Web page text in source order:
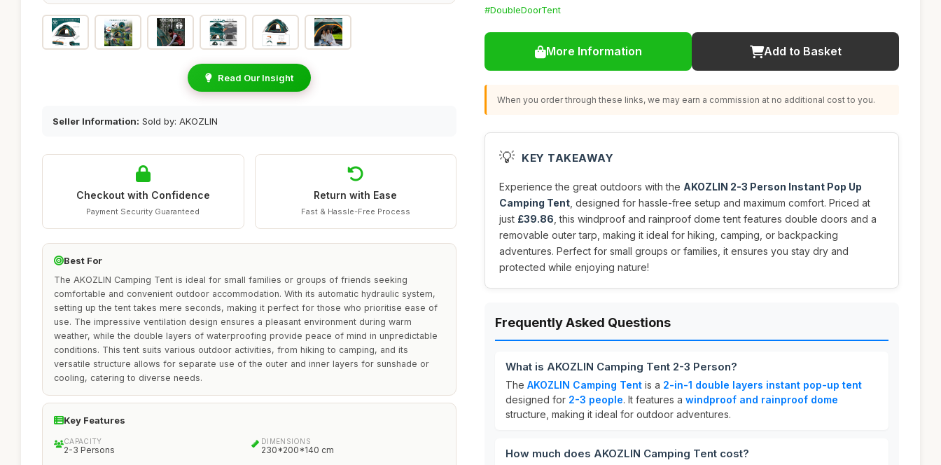
Read Our Insight
Seller Information: Sold by: AKOZLIN
Checkout with Confidence
Payment Security Guaranteed
Return with Ease
Fast & Hassle-Free Process
Best For
The AKOZLIN Camping Tent is ideal for small families or groups of friends seeking
comfortable and convenient outdoor accommodation. With its automatic hydraulic system,
setting up the tent takes mere seconds, making it perfect for those who prioritise ease of
use. The impressive ventilation design ensures a pleasant environment during warm
weather, while the double layers of waterproofing provide peace of mind in unpredictable
conditions. This tent suits various outdoor activities, from hiking to camping, and its
versatile structure allows for separate use of the outer and inner layers for sunshade or
cooling, catering to diverse needs.
Key Features
CAPACITY
2-3 Persons
DIMENSIONS
230*200*140 cm
#DoubleDoorTent
More Information Add to Basket
When you order through these links, we may earn a commission at no additional cost to you.
💡 KEY TAKEAWAY
Experience the great outdoors with the AKOZLIN 2-3 Person Instant Pop Up
Camping Tent , designed for hassle-free setup and maximum comfort. Priced at
just £39.86 , this windproof and rainproof dome tent features double doors and a
removable outer tarp, making it ideal for hiking, camping, or backpacking
adventures. Perfect for small groups or families, it ensures you stay dry and
protected while enjoying nature!
Frequently Asked Questions
What is AKOZLIN Camping Tent 2-3 Person?
The AKOZLIN Camping Tent is a 2-in-1 double layers instant pop-up tent
designed for 2-3 people. It features a windproof and rainproof dome
structure, making it ideal for outdoor adventures.
How much does AKOZLIN Camping Tent cost?